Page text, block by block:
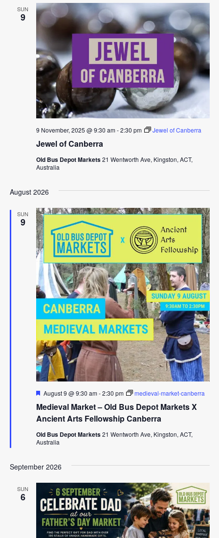
SUN
9
Jewel of Canberra
9 November, 2025 @ 9:30 am-2:30 pm Jewel of Canberra
Old Bus Depot Markets21 Wentworth Ave, Kingston, ACT,
Australia
August 2026
SUN
9
Medieval Market – Old Bus Depot Markets X
Ancient Arts Fellowship Canberra
Featured
August 9 @ 9:30 am-2:30 pm medieval-market-canberra
Old Bus Depot Markets21 Wentworth Ave, Kingston, ACT,
Australia
September 2026
SUN
6